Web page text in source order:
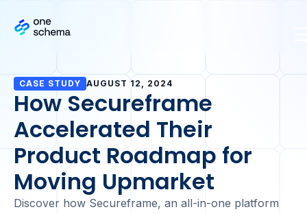
CASE STUDY AUGUST 12, 2024
How Secureframe
Accelerated Their
Product Roadmap for
Moving Upmarket
Discover how Secureframe, an all-in-one platform